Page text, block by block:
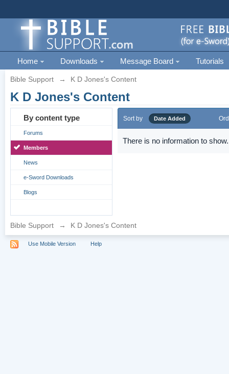
Home Downloads Message Board Tutorials
Bible Support → K D Jones's Content
K D Jones's Content
By content type
Forums
Members
News
e-Sword Downloads
Blogs
Sort by Date Added
There is no information to show.
Bible Support → K D Jones's Content
Use Mobile Version Help